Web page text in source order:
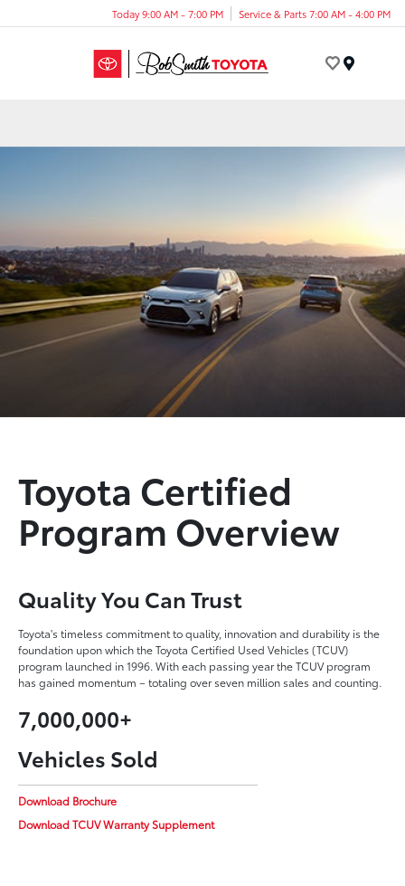
Today 9:00 AM - 7:00 PM Service & Parts 7:00 AM - 4:00 PM
Toyota Certified
Program Overview
Quality You Can Trust
Toyota's timeless commitment to quality, innovation and durability is the
foundation upon which the Toyota Certified Used Vehicles (TCUV)
program launched in 1996. With each passing year the TCUV program
has gained momentum – totaling over seven million sales and counting.
7,000,000+
Vehicles Sold
Download Brochure
Download TCUV Warranty Supplement